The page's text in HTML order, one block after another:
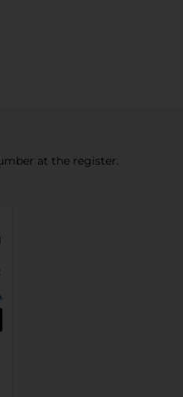
at the register.